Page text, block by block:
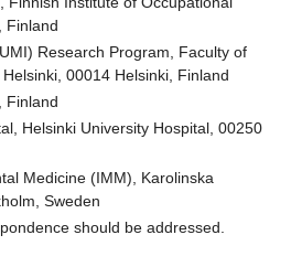
Finland
Research Program, Faculty of
00014 Helsinki, Finland
Finland
Helsinki University Hospital, 00250
Medicine (IMM), Karolinska
Sweden
should be addressed.